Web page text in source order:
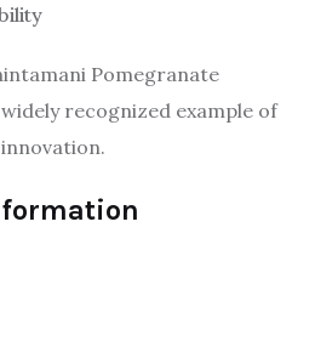
Pomegranate
recognized example of